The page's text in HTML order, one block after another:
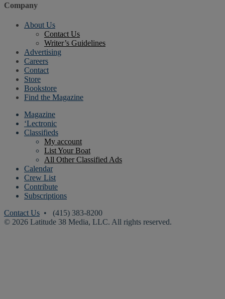
Company
About Us
Contact Us
Writer’s Guidelines
Advertising
Careers
Contact
Store
Bookstore
Find the Magazine
Magazine
‘Lectronic
Classifieds
My account
List Your Boat
All Other Classified Ads
Calendar
Crew List
Contribute
Subscriptions
Contact Us • (415) 383-8200
© 2026 Latitude 38 Media, LLC. All rights reserved.